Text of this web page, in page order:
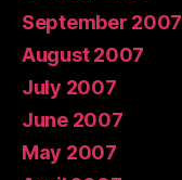
September 2007
August 2007
July 2007
June 2007
May 2007